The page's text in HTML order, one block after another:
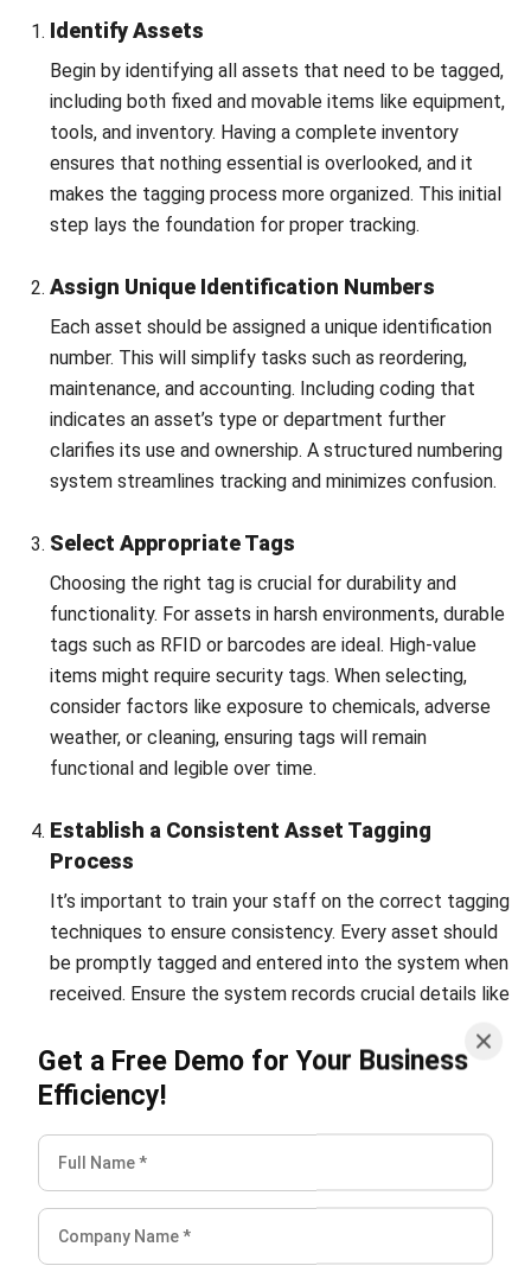
Let's Chat!
Free Demo
system’s effectiveness and operational integrity.
By following these steps guarantees a well-structured and
reliable asset tagging system, boosting both operational
efficiency andfixed asset management.
Conclusion
In conclusion, asset tagging is a crucial tool that enhances
business operations by enabling real-time tracking and
accurate data collection. This system helps minimize
losses, improve inventory management, and strengthen
security.
A well-executed tagging strategy fosters accountability
Additionally, asset tagging empowers companies to make
data-driven decisions.
By tracking usage patterns and maintenance needs,
businesses can extend asset life cycles and avoid
unnecessary costs.This proactive approach to resource
management leads to long-term financial savings and
better overall performance.
Ultimately, the advantages of asset tagging go beyond
simply labeling assets. It reshapes how companies manage
strategic.For businesses seeking to boost productivity,
implementing a robust asset tagging system is a wise
investment.
asset management
softwarein Singapore, crafted to enhance the efficiency of
your business’s asset management. Discover its capabilities
by requesting afree demotoday!